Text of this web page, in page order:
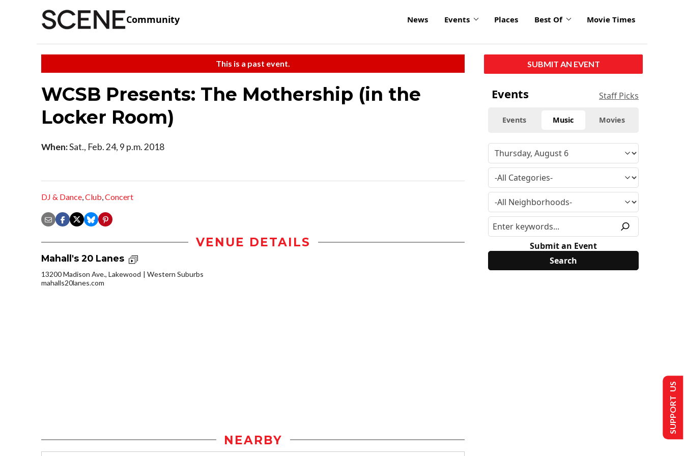
Community News Events Places Best Of Movie Times
This is a past event.
WCSB Presents: The Mothership (in the
Locker Room)
When:Sat., Feb. 24, 9 p.m. 2018
DJ & Dance,Club,Concert
VENUE DETAILS
Mahall's 20 Lanes
13200 Madison Ave., Lakewood
Western Suburbs
mahalls20lanes.com
NEARBY
SUBMIT AN EVENT
Events Staff Picks
Events Music Movies
Submit an Event
SUPPORT US